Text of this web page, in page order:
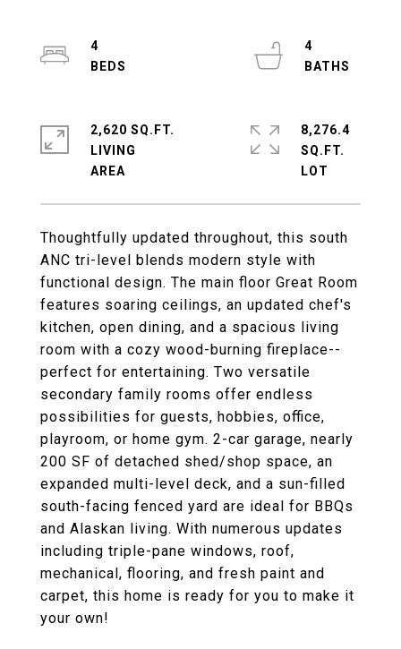
Thoughtfully updated throughout, this south
ANC tri-level blends modern style with
functional design. The main floor Great Room
features soaring ceilings, an updated chef's
kitchen, open dining, and a spacious living
room with a cozy wood-burning fireplace--
perfect for entertaining. Two versatile
secondary family rooms offer endless
possibilities for guests, hobbies, office,
playroom, or home gym. 2-car garage, nearly
200 SF of detached shed/shop space, an
expanded multi-level deck, and a sun-filled
south-facing fenced yard are ideal for BBQs
and Alaskan living. With numerous updates
including triple-pane windows, roof,
mechanical, flooring, and fresh paint and
carpet, this home is ready for you to make it
your own!
4
4
2,620 SQ.FT.
LIVING
8,276.4
SQ.FT.